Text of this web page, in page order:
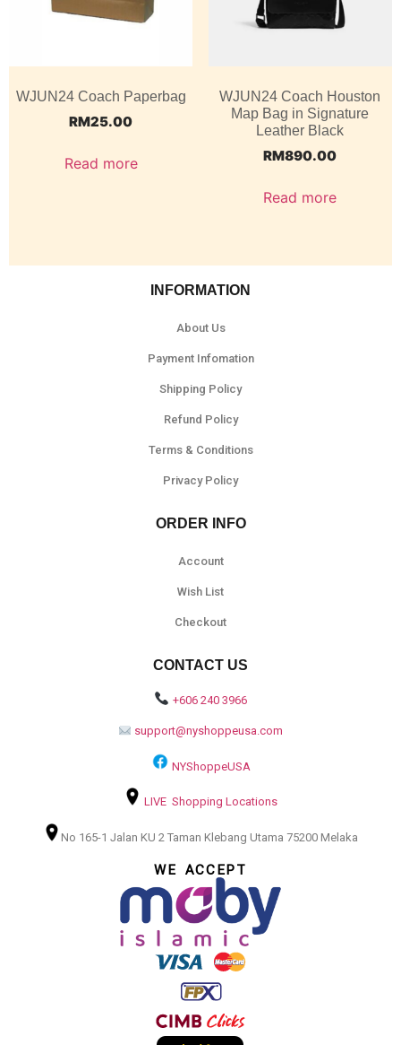
WJUN24 Coach Paperbag
RM25.00
Read more
WJUN24 Coach Houston
Map Bag in Signature
Leather Black
RM890.00
Read more
INFORMATION
About Us
Payment Infomation
Shipping Policy
Refund Policy
Terms & Conditions
Privacy Policy
ORDER INFO
Account
Wish List
Checkout
CONTACT US
+606 240 3966
support@nyshoppeusa.com
NYShoppeUSA
LIVE Shopping Locations
No 165-1 Jalan KU 2 Taman Klebang Utama 75200 Melaka
WE ACCEPT